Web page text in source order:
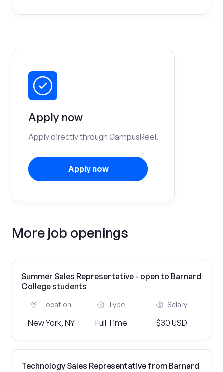
Apply now
Apply directly through CampusReel.
Apply now
More job openings
Summer Sales Representative - open to Barnard
College students
Location
New York, NY
Type
Full Time
Salary
$30 USD
Technology Sales Representative from Barnard